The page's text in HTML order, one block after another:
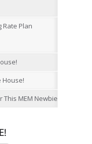
Rate Plan
House!
This MEM Newbie